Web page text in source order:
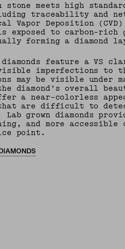
stone meets high
traceability and
Vapor Deposition
exposed to carbon-rich
forming a diamond
feature a VS
imperfections to
may be visible under
diamond’s overall
a near-colorless
are difficult to
grown diamonds
and more accessible
point.